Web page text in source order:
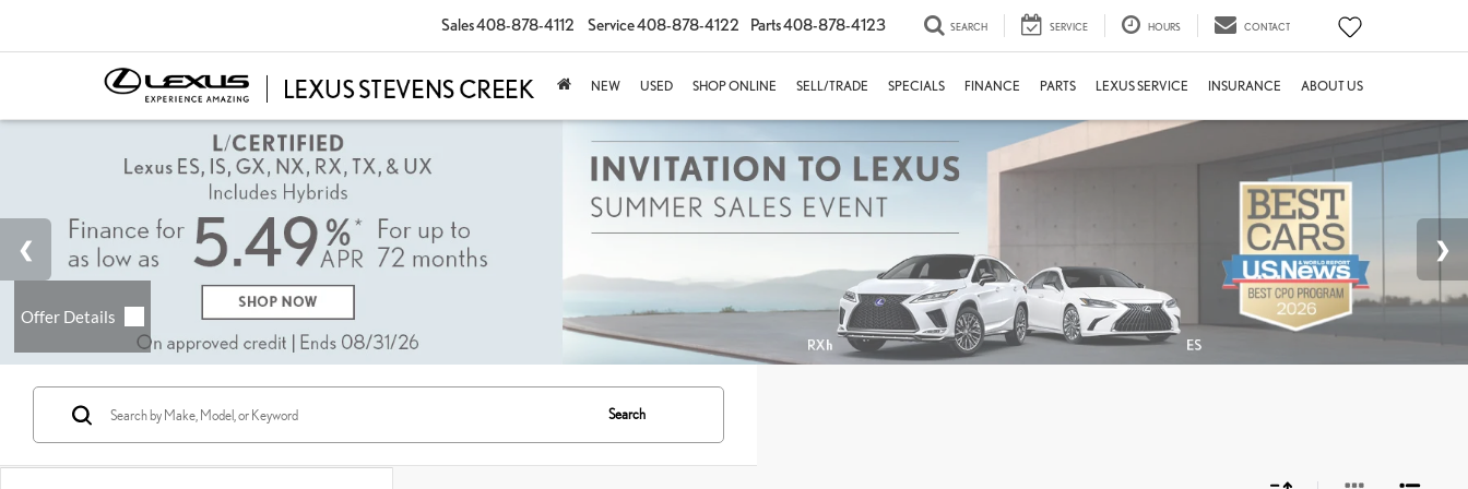
Sales408-878-4112 Service408-878-4122 Parts408-878-4123 SEARCH SERVICE HOURS CONTACT
NEW USED SHOP ONLINE SELL/TRADE SPECIALS FINANCE PARTS LEXUS SERVICE INSURANCE ABOUT US
Search